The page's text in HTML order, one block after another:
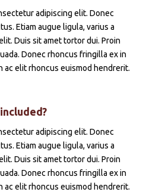
adipiscing elit. Donec
Etiam augue ligula, varius a
Duis sit amet tortor dui. Proin
Donec rhoncus fringilla ex in
elit rhoncus euismod hendrerit.
adipiscing elit. Donec
Etiam augue ligula, varius a
Duis sit amet tortor dui. Proin
Donec rhoncus fringilla ex in
elit rhoncus euismod hendrerit.